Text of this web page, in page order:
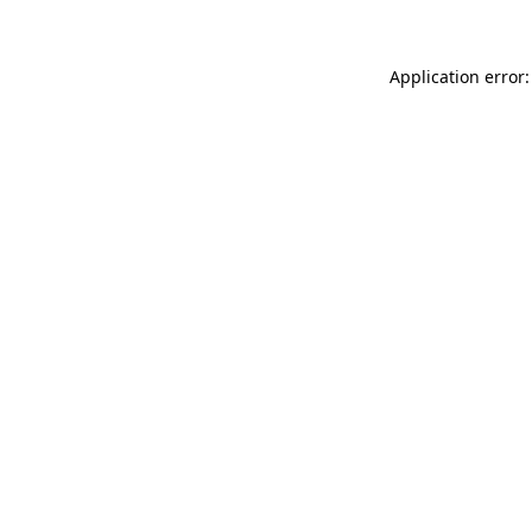
Application